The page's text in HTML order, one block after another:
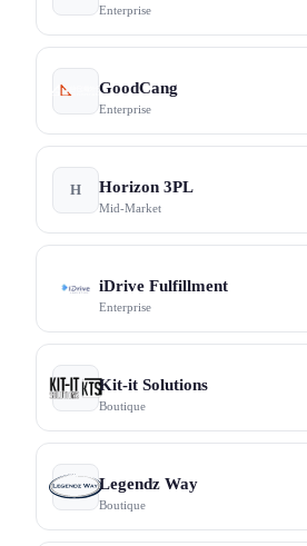
Enterprise
GoodCang
Enterprise
H Horizon 3PL
Mid-Market
iDrive Fulfillment
Enterprise
Kit-it Solutions
Boutique
Legendz Way
Boutique